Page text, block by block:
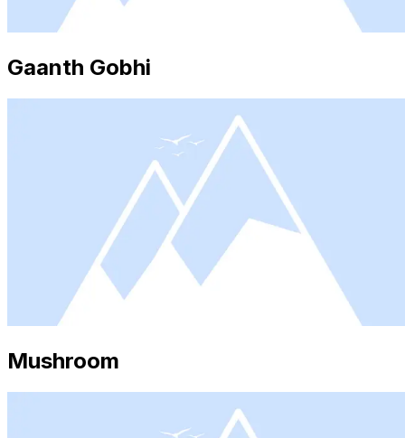
Gaanth Gobhi
Mushroom